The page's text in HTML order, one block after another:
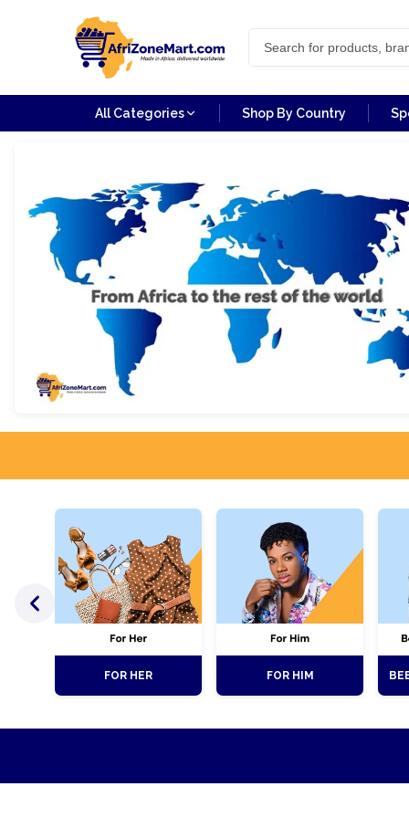
All Categories Shop By Country
FOR HER FOR HIM